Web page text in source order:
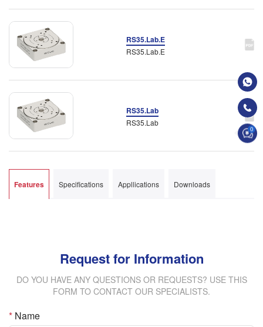
RS35.Lab.E
RS35.Lab.E
RS35.Lab
RS35.Lab
Features Specifications Appllications Downloads
Request for Information
DO YOU HAVE ANY QUESTIONS OR REQUESTS? USE THIS
FORM TO CONTACT OUR SPECIALISTS.
* Name
0